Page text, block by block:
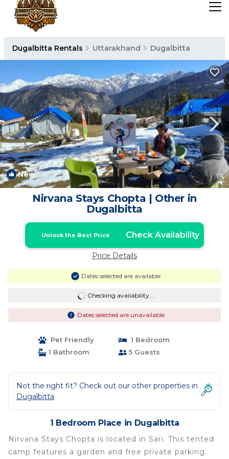
Dugalbitta Rentals Uttarakhand Dugalbitta
New 1/4
Nirvana Stays Chopta | Other in
Dugalbitta
Unlock the Best Price Check Availability
Price Details
Dates selected are available
Checking availability...
Dates selected are unavailable
Pet Friendly
1 Bedroom
1 Bathroom
5 Guests
Not the right fit? Check out our other properties in
Dugalbitta
1 Bedroom Place in Dugalbitta
Nirvana Stays Chopta is located in Sari. This tented
camp features a garden and free private parking.